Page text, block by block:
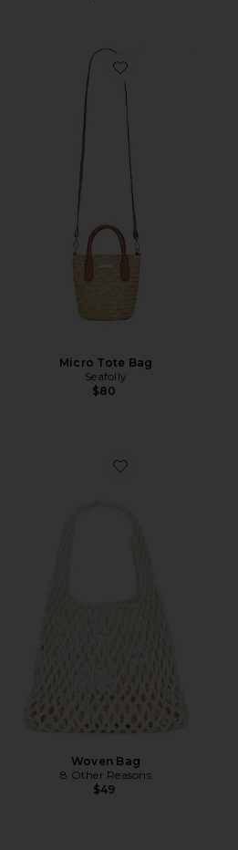
Favorite Micro Tote Bag
Micro Tote Bag
Seafolly
$80
Favorite Woven Bag
Woven Bag
8 Other Reasons
$49